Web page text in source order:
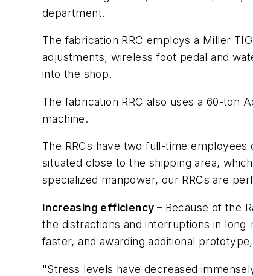
department.
The fabrication RRC employs a Miller
adjustments, wireless foot pedal and
into the shop.
The fabrication RRC also uses a 60-ton
machine.
The RRCs have two full-time
situated close to the shipping area,
specialized manpower, our RRCs are
Increasing efficiency – Because of the
the distractions and interruptions in
faster, and awarding additional
"Stress levels have decreased